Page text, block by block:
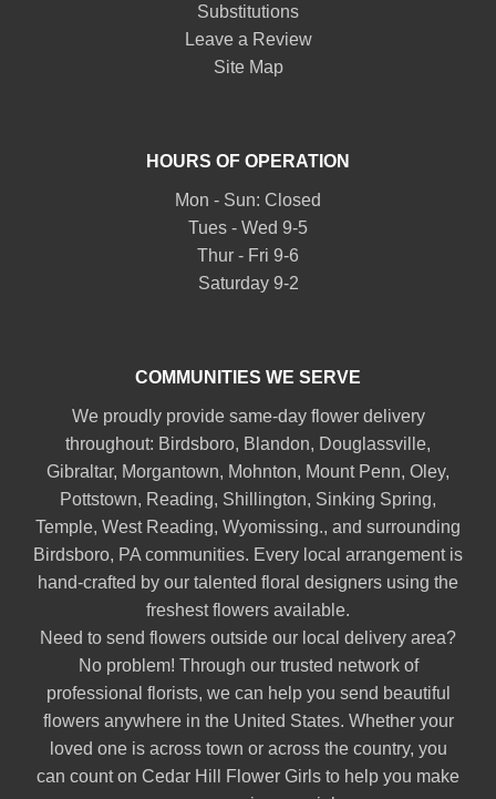
Substitutions
Leave a Review
Site Map
HOURS OF OPERATION
Mon - Sun: Closed
Tues - Wed 9-5
Thur - Fri 9-6
Saturday 9-2
COMMUNITIES WE SERVE
We proudly provide same-day flower delivery
throughout: Birdsboro, Blandon, Douglassville,
Gibraltar, Morgantown, Mohnton, Mount Penn, Oley,
Pottstown, Reading, Shillington, Sinking Spring,
Temple, West Reading, Wyomissing., and surrounding
Birdsboro, PA communities. Every local arrangement is
hand-crafted by our talented floral designers using the
freshest flowers available.
Need to send flowers outside our local delivery area?
No problem! Through our trusted network of
professional florists, we can help you send beautiful
flowers anywhere in the United States. Whether your
loved one is across town or across the country, you
can count on Cedar Hill Flower Girls to help you make